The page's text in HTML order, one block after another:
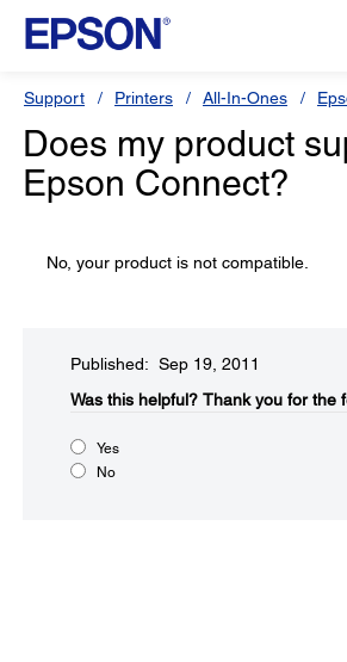
Support Printers All-In-Ones
Does my product
Epson Connect?
No, your product is not compatible.
Published: Sep 19, 2011
Was this helpful?​ Thank you for the
Yes
No